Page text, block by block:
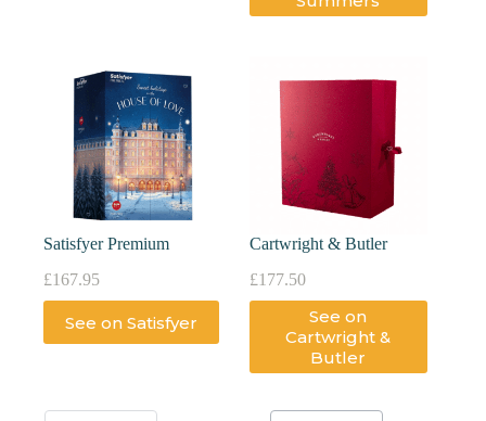
Satisfyer Premium
£167.95
See on Satisfyer
Cartwright & Butler
£177.50
See on
Cartwright &
Butler